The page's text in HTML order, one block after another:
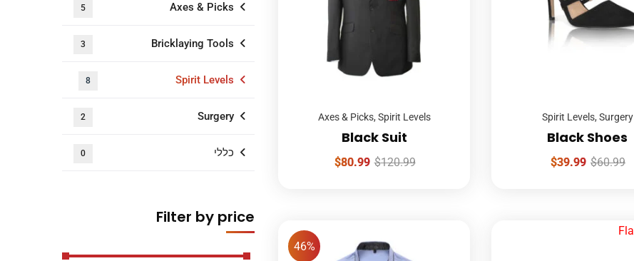
Spirit Levels, Surgery
Black Shoes
$60.99
$39.99
Axes & Picks, Spirit Levels
Black Suit
$120.99
$80.99
46%
Axes & Picks
5
Bricklaying Tools
3
Spirit Levels
8
Surgery
2
כללי 0
Filter by price